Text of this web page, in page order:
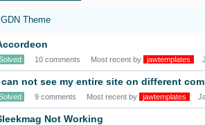
GDN Theme
10 comments Most recent by jawtemplates
can not see my entire site on different
9 comments Most recent by jawtemplates
Not Working